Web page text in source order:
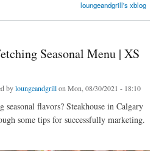
loungeandgrill's xblog
Seasonal Menu | XS
byloungeandgrillon Mon, 08/30/2021 - 18:10
flavors? Steakhouse in Calgary
some tips for successfully marketing.